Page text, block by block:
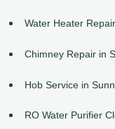
Water Heater
Chimney Repair in
Hob Service in
RO Water Purifier